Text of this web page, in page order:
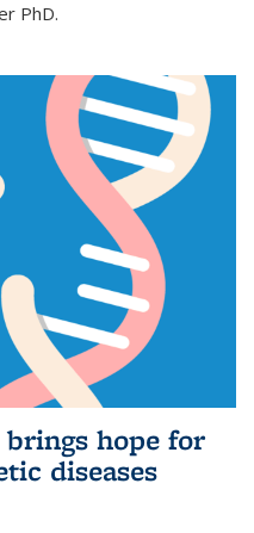
PhD.
brings hope for
diseases